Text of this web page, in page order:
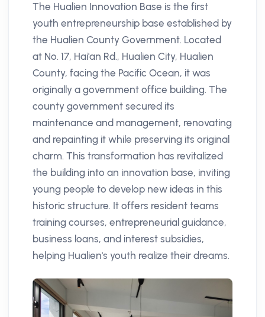
The Hualien Innovation Base is the first
youth entrepreneurship base established by
the Hualien County Government. Located
at No. 17, Hai'an Rd., Hualien City, Hualien
County, facing the Pacific Ocean, it was
originally a government office building. The
county government secured its
maintenance and management, renovating
and repainting it while preserving its original
charm. This transformation has revitalized
the building into an innovation base, inviting
young people to develop new ideas in this
historic structure. It offers resident teams
training courses, entrepreneurial guidance,
business loans, and interest subsidies,
helping Hualien's youth realize their dreams.